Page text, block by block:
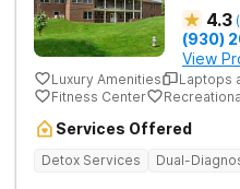
4.3 (
(930)
View
Luxury Amenities
Laptops
Fitness Center
Services Offered
Detox Services Dual-